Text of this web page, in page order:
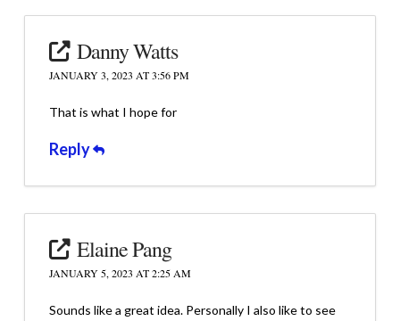
Danny Watts
JANUARY 3, 2023 AT 3:56 PM
That is what I hope for
Reply
Elaine Pang
JANUARY 5, 2023 AT 2:25 AM
Sounds like a great idea. Personally I also like to see